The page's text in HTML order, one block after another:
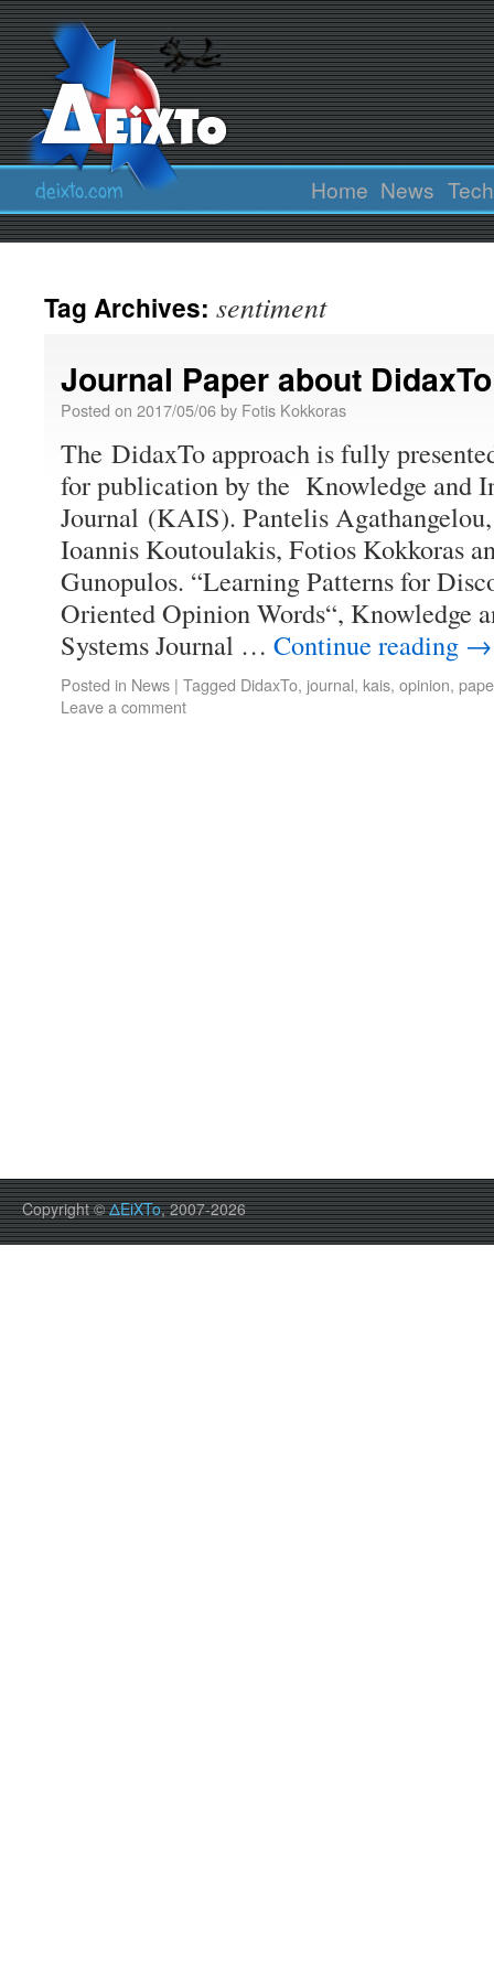
Home News
Tag Archives: sentiment
Journal Paper about DidaxTo
Posted on 2017/05/06by Fotis Kokkoras
The DidaxTo approach is fully
for publication by the Knowledge and
Journal (KAIS). Pantelis
Ioannis Koutoulakis, Fotios Kokkoras
Gunopulos. “Learning Patterns for
Oriented Opinion Words“, Knowledge
Systems Journal … Continue reading →
Posted in News | Tagged DidaxTo, journal, kais, opinion,
Leave a comment
Copyright ©ΔEiXTo, 2007-2026